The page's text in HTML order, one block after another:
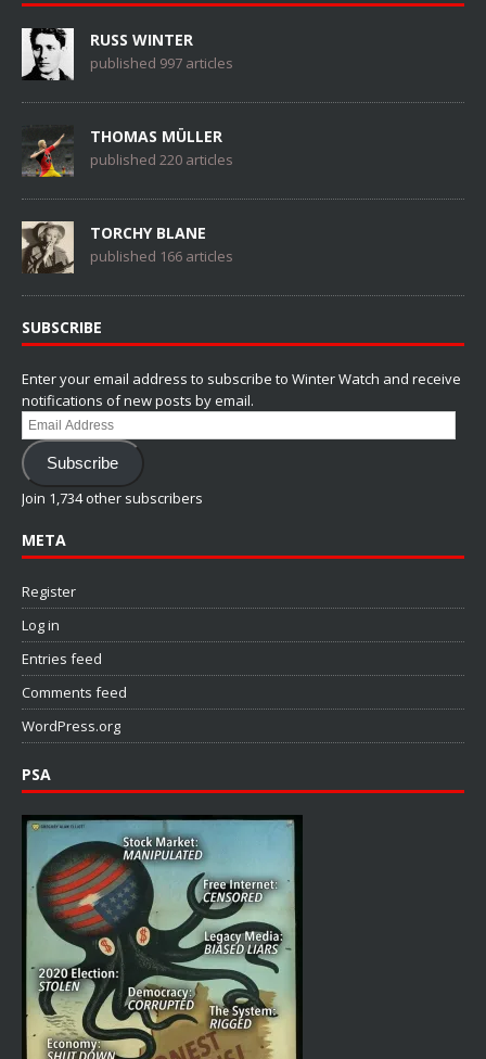
RUSS WINTER
published 997 articles
THOMAS MÜLLER
published 220 articles
TORCHY BLANE
published 166 articles
SUBSCRIBE
Enter your email address to subscribe to Winter Watch and receive
notifications of new posts by email.
Email
Address
Subscribe
Join 1,734 other subscribers
META
Register
Log in
Entries feed
Comments feed
WordPress.org
PSA